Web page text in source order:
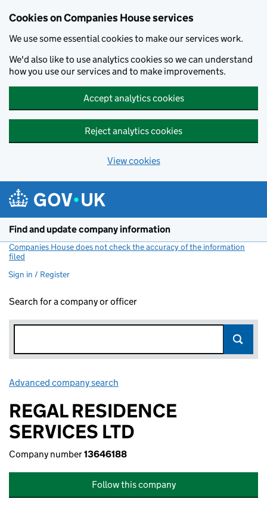
Cookies on Companies House services
We use some essential cookies to make our services work.
We'd also like to use analytics cookies so we can understand
how you use our services and to make improvements.
Accept analytics cookies
Reject analytics cookies
View cookies
Find and update company information
Companies House does not check the accuracy of the information
filed
Sign in / Register
Search for a company or officer
Advanced company search
REGAL RESIDENCE
SERVICES LTD
Company number13646188
Follow this company